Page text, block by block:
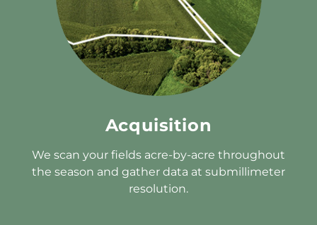
Acquisition
We scan your fields acre-by-acre throughout
the season and gather data at submillimeter
resolution.